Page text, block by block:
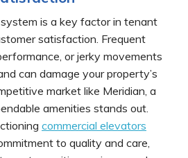
is a key factor in tenant
satisfaction. Frequent
or jerky movements
can damage your property’s
market like Meridian, a
amenities stands out.
commercial elevators
to quality and care,